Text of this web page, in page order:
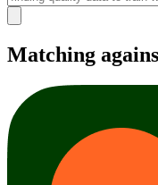
Matching